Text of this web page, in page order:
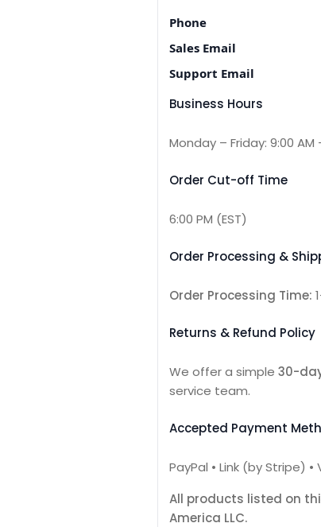
Phone
Sales Email
Support Email
Business Hours
Monday – Friday: 9:00 AM
Order Cut-off Time
6:00 PM (EST)
Order Processing &
Order Processing Time:
Returns & Refund Policy
We offer a simple 30-
service team.
Accepted Payment
PayPal • Link (by Stripe)
All products listed on
America LLC.